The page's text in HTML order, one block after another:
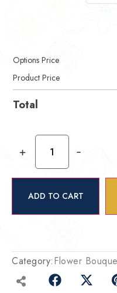
Options Price
Product Price
Total
+ -
ADD TO CART
Category:Flower